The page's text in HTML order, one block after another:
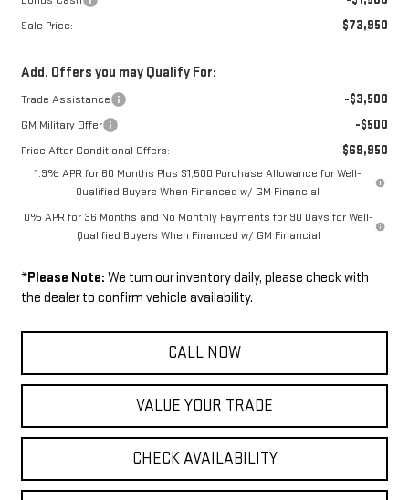
Sale Price: $73,950
Add. Offers you may Qualify For:
Trade Assistance -$3,500
GM Military Offer -$500
Price After Conditional Offers: $69,950
1.9% APR for 60 Months Plus $1,500 Purchase Allowance for Well-
Qualified Buyers When Financed w/ GM Financial
0% APR for 36 Months and No Monthly Payments for 90 Days for Well-
Qualified Buyers When Financed w/ GM Financial
*Please Note: We turn our inventory daily, please check with
the dealer to confirm vehicle availability.
CALL NOW
VALUE YOUR TRADE
CHECK AVAILABILITY